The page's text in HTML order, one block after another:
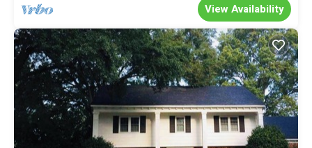
View Availability